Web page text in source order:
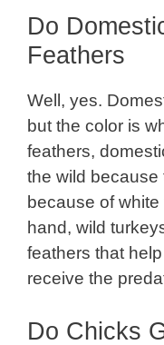
Do
Feathers
Well, yes.
but the color is
feathers,
the wild
because of
hand, wild
feathers that
receive the
Do Chicks